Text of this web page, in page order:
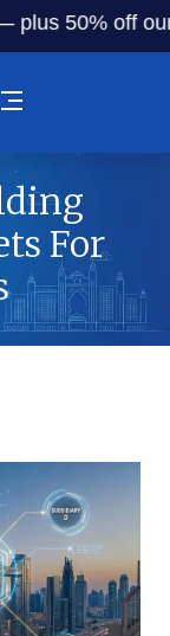
off our
For